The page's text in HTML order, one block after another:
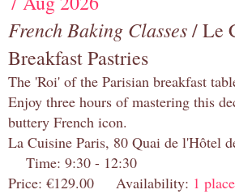
French Baking Classes/ Le
Breakfast Pastries
The 'Roi' of the Parisian breakfast
Enjoy three hours of mastering this
buttery French icon.
La Cuisine Paris, 80 Quai de l'Hôtel
Time: 9:30 - 12:30
Price: €129.00 Availability: 1